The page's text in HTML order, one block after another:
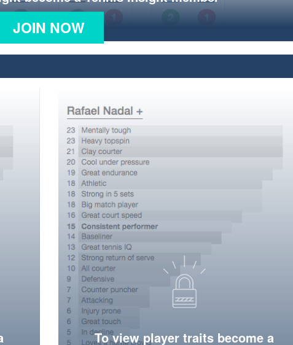
JOIN NOW
To view player traits become a